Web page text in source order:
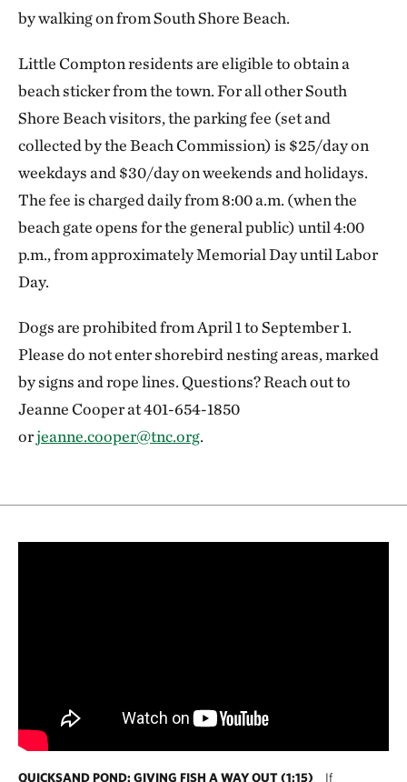
by walking on from South Shore Beach.
Little Compton residents are eligible to obtain a
beach sticker from the town. For all other South
Shore Beach visitors, the parking fee (set and
collected by the Beach Commission) is $25/day on
weekdays and $30/day on weekends and holidays.
The fee is charged daily from 8:00 a.m. (when the
beach gate opens for the general public) until 4:00
p.m., from approximately Memorial Day until Labor
Day.
Dogs are prohibited from April 1 to September 1.
Please do not enter shorebird nesting areas, marked
by signs and rope lines. Questions? Reach out to
Jeanne Cooper at 401-654-1850
orjeanne.cooper@tnc.org.
QUICKSAND POND: GIVING FISH A WAY OUT (1:15) If